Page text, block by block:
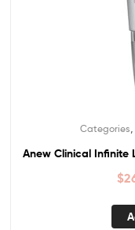
Categories
Anew Clinical Infinite
$